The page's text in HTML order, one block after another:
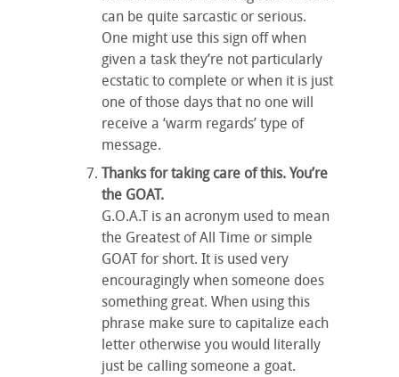
can be quite sarcastic or serious.
One might use this sign off when
given a task they’re not particularly
ecstatic to complete or when it is just
one of those days that no one will
receive a ‘warm regards’ type of
message.
Thanks for taking care of this. You’re
the GOAT.
G.O.A.T is an acronym used to mean
the Greatest of All Time or simple
GOAT for short. It is used very
encouragingly when someone does
something great. When using this
phrase make sure to capitalize each
letter otherwise you would literally
just be calling someone a goat.